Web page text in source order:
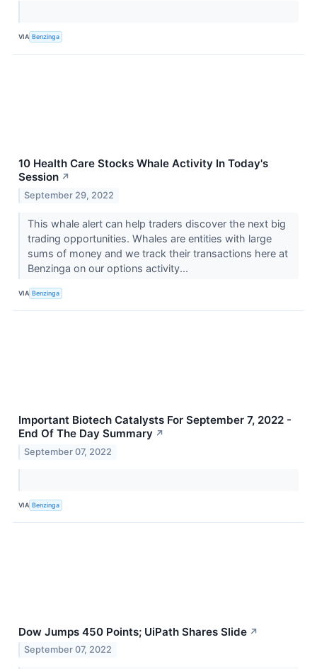
VIA Benzinga
10 Health Care Stocks Whale Activity In Today's
Session ↗
September 29, 2022
This whale alert can help traders discover the next big
trading opportunities. Whales are entities with large
sums of money and we track their transactions here at
Benzinga on our options activity...
VIA Benzinga
Important Biotech Catalysts For September 7, 2022 -
End Of The Day Summary ↗
September 07, 2022
VIA Benzinga
Dow Jumps 450 Points; UiPath Shares Slide ↗
September 07, 2022